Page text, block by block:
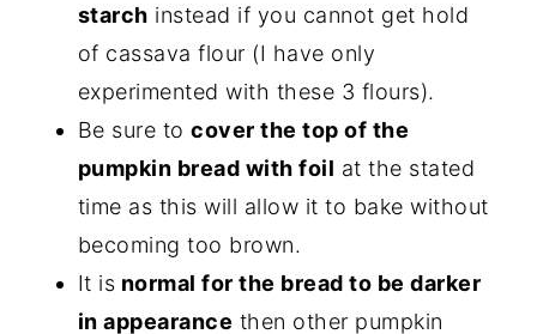
starch instead if you cannot get hold
of cassava flour (I have only
experimented with these 3 flours).
Be sure tocover the top of the
pumpkin bread with foil at the stated
time as this will allow it to bake without
becoming too brown.
It is normal for the bread to be darker
in appearance then other pumpkin